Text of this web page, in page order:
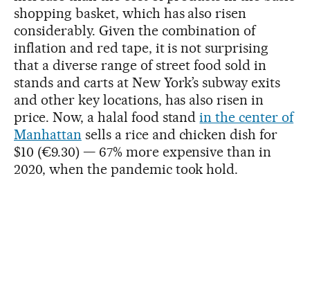
shopping basket, which has also risen
considerably. Given the combination of
inflation and red tape, it is not surprising
that a diverse range of street food sold in
stands and carts at New York’s subway exits
and other key locations, has also risen in
price. Now, a halal food standin the center of
Manhattan sells a rice and chicken dish for
$10 (€9.30) — 67% more expensive than in
2020, when the pandemic took hold.